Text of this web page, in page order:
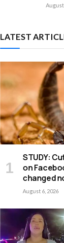
August
LATEST
STUDY:
on
changed
August 6, 2026